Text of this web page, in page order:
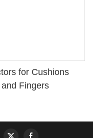
for Cushions
Fingers